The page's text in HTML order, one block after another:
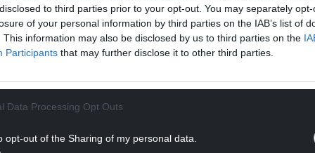
to third parties prior to your opt-out. You may separately
of your personal information by third parties on the IAB’s list of
This information may also be disclosed by us to third parties on the
Participants that may further disclose it to other third parties.
Data Processing Opt Outs
opt-out of the Sharing of my personal data.
READING BELOW